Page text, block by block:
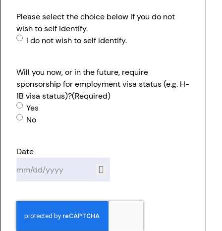
Please select the choice below if you do not
wish to self identify.
I do not wish to self identify.
Will you now, or in the future, require
sponsorship for employment visa status (e.g. H-
1B visa status)?(Required)
Yes
No
Date